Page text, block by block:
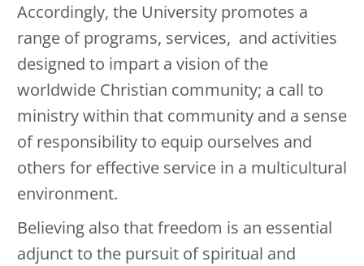
Accordingly, the University promotes a
range of programs, services, and activities
designed to impart a vision of the
worldwide Christian community; a call to
ministry within that community and a sense
of responsibility to equip ourselves and
others for effective service in a multicultural
environment.
Believing also that freedom is an essential
adjunct to the pursuit of spiritual and